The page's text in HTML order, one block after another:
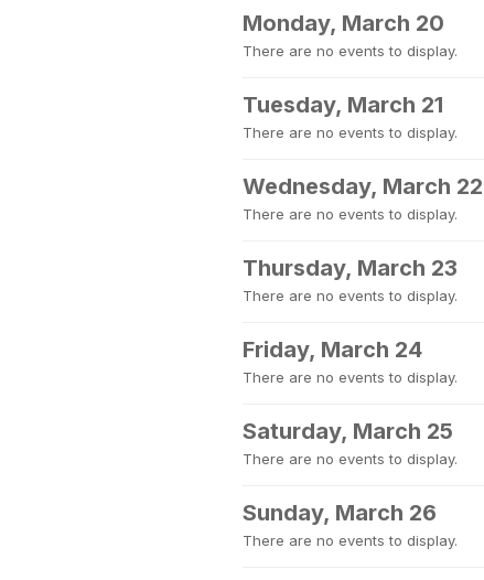
Monday, March 20
There are no events to display.
Tuesday, March 21
There are no events to display.
Wednesday, March 22
There are no events to display.
Thursday, March 23
There are no events to display.
Friday, March 24
There are no events to display.
Saturday, March 25
There are no events to display.
Sunday, March 26
There are no events to display.